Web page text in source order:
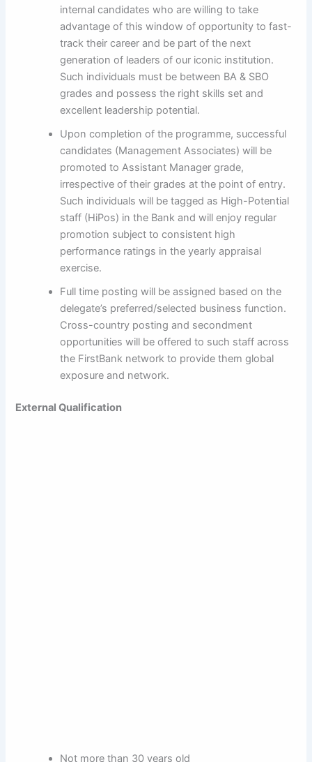
internal candidates who are willing to take
advantage of this window of opportunity to fast-
track their career and be part of the next
generation of leaders of our iconic institution.
Such individuals must be between BA & SBO
grades and possess the right skills set and
excellent leadership potential.
Upon completion of the programme, successful
candidates (Management Associates) will be
promoted to Assistant Manager grade,
irrespective of their grades at the point of entry.
Such individuals will be tagged as High-Potential
staff (HiPos) in the Bank and will enjoy regular
promotion subject to consistent high
performance ratings in the yearly appraisal
exercise.
Full time posting will be assigned based on the
delegate’s preferred/selected business function.
Cross-country posting and secondment
opportunities will be offered to such staff across
the FirstBank network to provide them global
exposure and network.
External Qualification
Not more than 30 years old